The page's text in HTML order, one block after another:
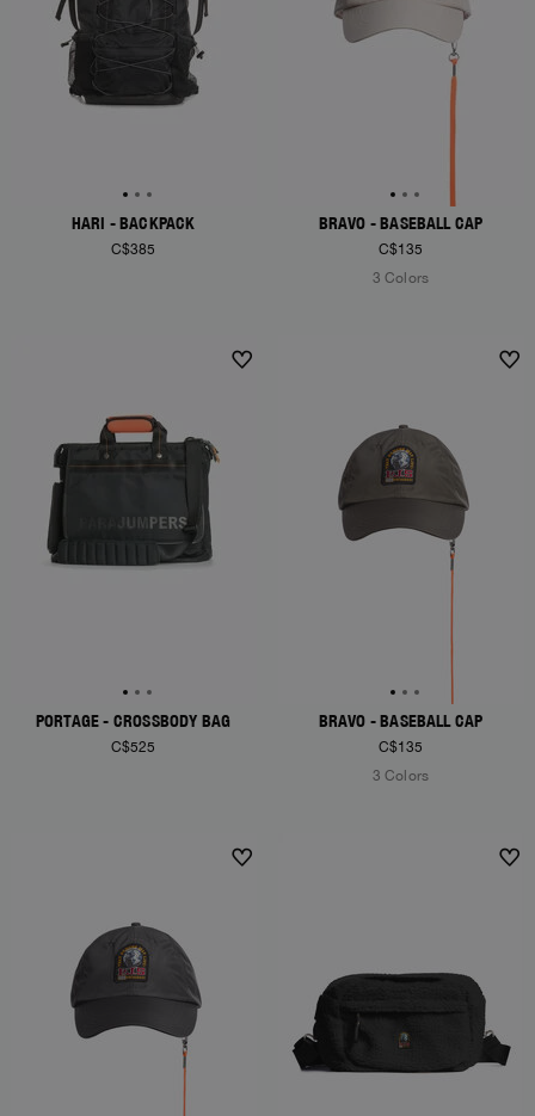
HARI - BACKPACK
C$385
BRAVO - BASEBALL CAP
C$135
3 Colors
PORTAGE - CROSSBODY BAG
C$525
BRAVO - BASEBALL CAP
C$135
3 Colors